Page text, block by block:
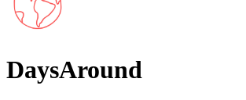
DaysAround